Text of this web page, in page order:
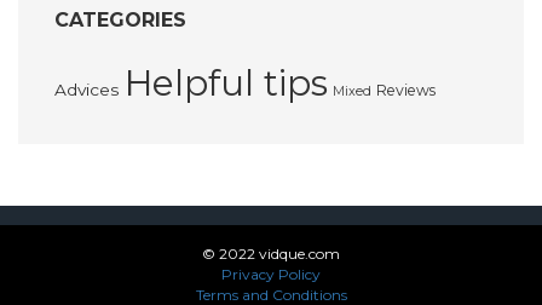
CATEGORIES
Advices Helpful tips Mixed Reviews
© 2022 vidque.com
Privacy Policy
Terms and Conditions